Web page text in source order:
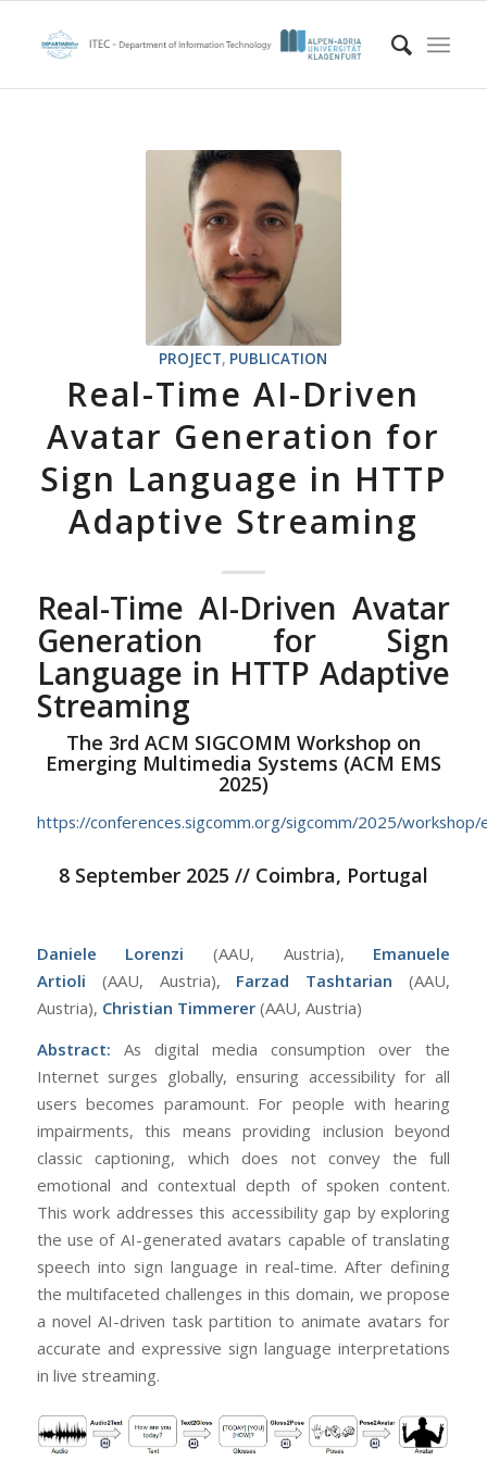
PROJECT, PUBLICATION
Real-Time AI-Driven
Avatar Generation for
Sign Language in HTTP
Adaptive Streaming
Real-Time AI-Driven Avatar
Generation for Sign
Language in HTTP Adaptive
Streaming
The 3rd ACM SIGCOMM Workshop on
Emerging Multimedia Systems (ACM EMS
2025)
https://conferences.sigcomm.org/sigcomm/2025/workshop/
8 September 2025 // Coimbra, Portugal
Daniele Lorenzi (AAU, Austria), Emanuele
Artioli (AAU, Austria), Farzad Tashtarian (AAU,
Austria), Christian Timmerer(AAU, Austria)
Abstract: As digital media consumption over the
Internet surges globally, ensuring accessibility for all
users becomes paramount. For people with hearing
impairments, this means providing inclusion beyond
classic captioning, which does not convey the full
emotional and contextual depth of spoken content.
This work addresses this accessibility gap by exploring
the use of AI-generated avatars capable of translating
speech into sign language in real-time. After defining
the multifaceted challenges in this domain, we propose
a novel AI-driven task partition to animate avatars for
accurate and expressive sign language interpretations
in live streaming.